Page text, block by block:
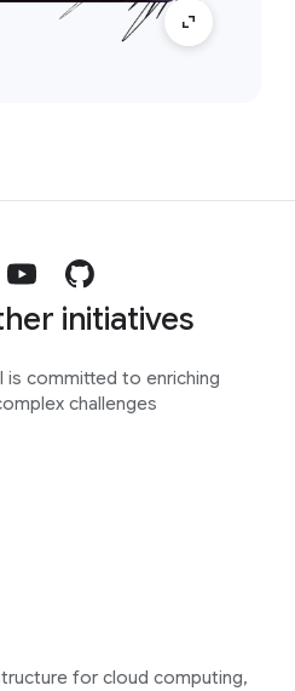
initiatives
committed to enriching
challenges
for cloud computing,